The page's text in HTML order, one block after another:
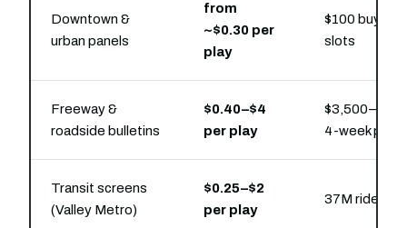
Downtown &
urban panels
from
~$0.30 per
play
$100 buys
slots
Freeway &
roadside bulletins
$0.40–$4
per play
4-week
Transit screens
(Valley Metro)
$0.25–$2
per play
37M rides/